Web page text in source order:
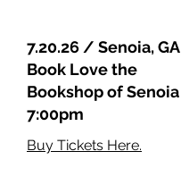
7.20.26 / Senoia, GA
Book Love the
Bookshop of Senoia
7:00pm
Buy Tickets Here.